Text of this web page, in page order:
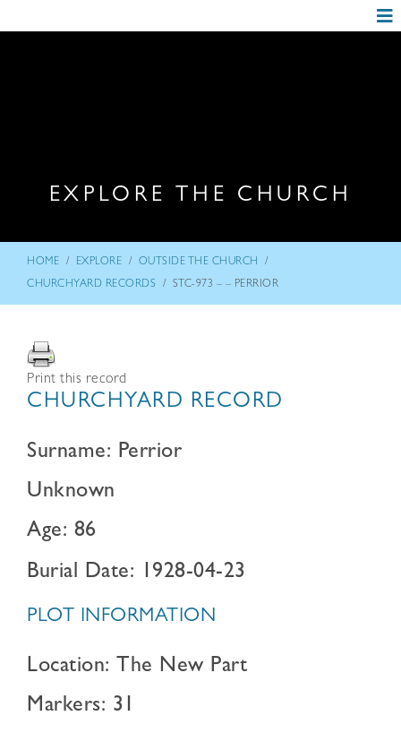
EXPLORE THE CHURCH
HOME / EXPLORE / OUTSIDE THE CHURCH /
CHURCHYARD RECORDS / STC-973 – – PERRIOR
Print this record
CHURCHYARD RECORD
Surname: Perrior
Unknown
Age: 86
Burial Date: 1928-04-23
PLOT INFORMATION
Location: The New Part
Markers: 31